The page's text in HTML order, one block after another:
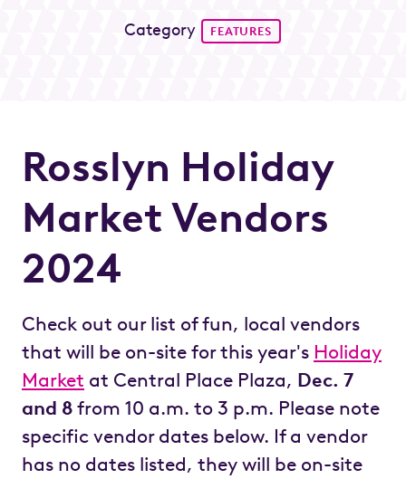
Category FEATURES
Rosslyn Holiday
Market Vendors
2024
Check out our list of fun, local vendors
that will be on-site for this year's Holiday
Market at Central Place Plaza, Dec. 7
and 8 from 10 a.m. to 3 p.m. Please note
specific vendor dates below. If a vendor
has no dates listed, they will be on-site